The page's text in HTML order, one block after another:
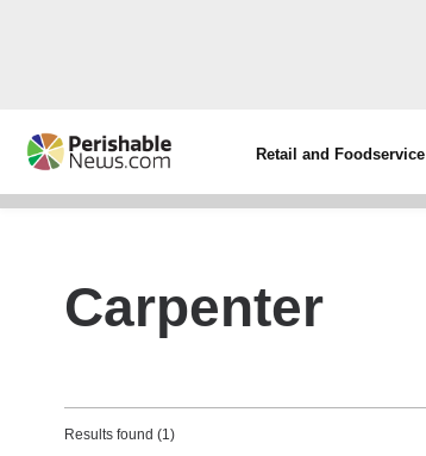
Retail and Foodservice
Carpenter
Results found (1)